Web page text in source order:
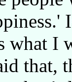
what I
that,